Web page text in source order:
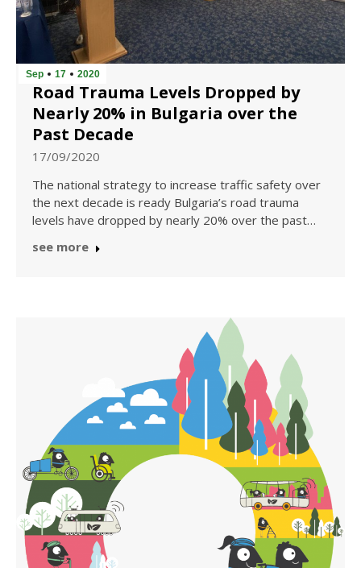
Sep 17 2020
Road Trauma Levels Dropped by
Nearly 20% in Bulgaria over the
Past Decade
17/09/2020
The national strategy to increase traffic safety over
the next decade is ready Bulgaria’s road trauma
levels have dropped by nearly 20% over the past…
see more